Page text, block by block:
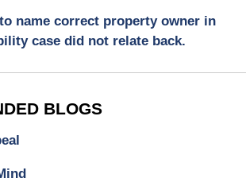
name correct property owner in
case did not relate back.
BLOGS